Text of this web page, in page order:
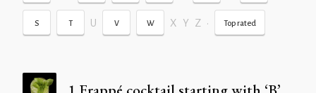
S T U V W X Y Z • Top rated